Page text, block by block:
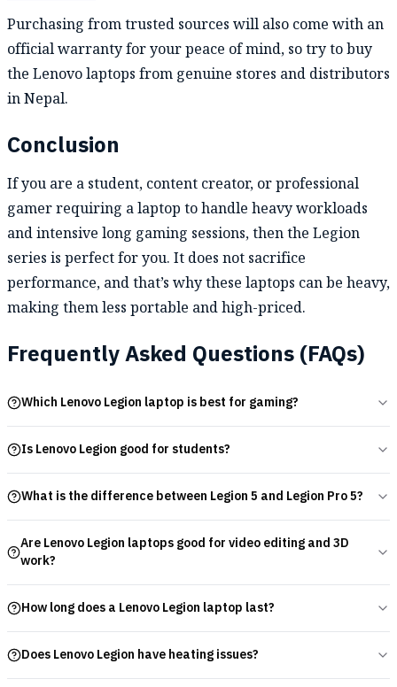
Purchasing from trusted sources will also come with an
official warranty for your peace of mind, so try to buy
the Lenovo laptops from genuine stores and distributors
in Nepal.
Conclusion
If you are a student, content creator, or professional
gamer requiring a laptop to handle heavy workloads
and intensive long gaming sessions, then the Legion
series is perfect for you. It does not sacrifice
performance, and that’s why these laptops can be heavy,
making them less portable and high-priced.
Frequently Asked Questions (FAQs)
Which Lenovo Legion laptop is best for gaming?
Is Lenovo Legion good for students?
What is the difference between Legion 5 and Legion Pro 5?
Are Lenovo Legion laptops good for video editing and 3D
work?
How long does a Lenovo Legion laptop last?
Does Lenovo Legion have heating issues?